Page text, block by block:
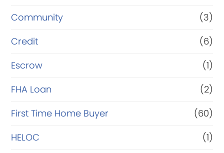
Community
(3)
Credit
(6)
Escrow
(1)
FHA Loan
(2)
First Time Home Buyer
(60)
HELOC
(1)